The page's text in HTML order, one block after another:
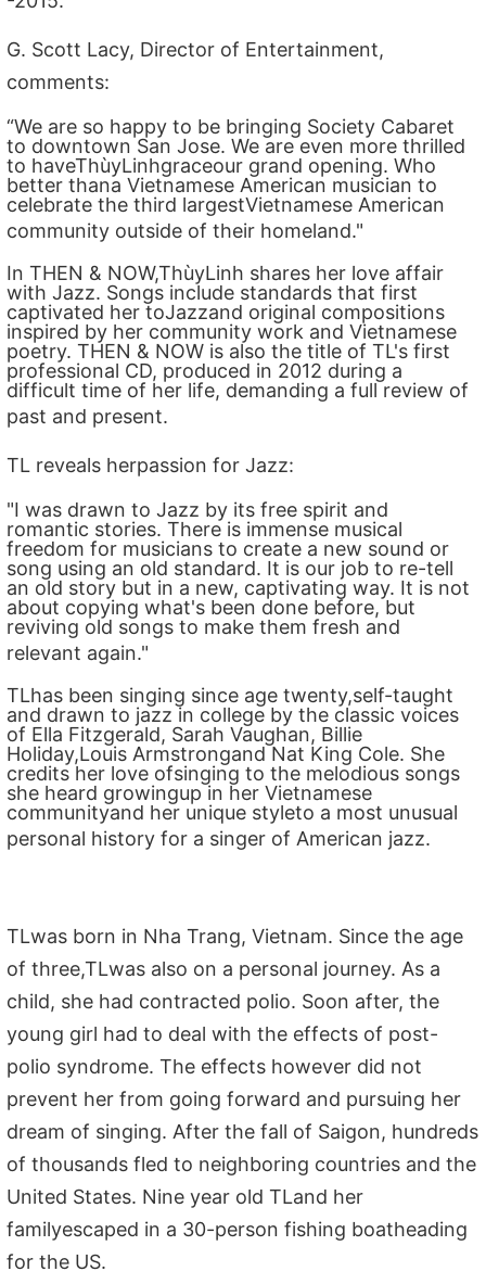
G. Scott Lacy, Director of Entertainment,
comments:
“We are so happy to be bringing Society Cabaret
to downtown San Jose. We are even more thrilled
to haveThùyLinhgraceour grand opening. Who
better thana Vietnamese American musician to
celebrate the third largestVietnamese American
community outside of their homeland."
In THEN & NOW,ThùyLinh shares her love affair
with Jazz. Songs include standards that first
captivated her toJazzand original compositions
inspired by her community work and Vietnamese
poetry. THEN & NOW is also the title of TL's first
professional CD, produced in 2012 during a
difficult time of her life, demanding a full review of
past and present.
TL reveals herpassion for Jazz:
"I was drawn to Jazz by its free spirit and
romantic stories. There is immense musical
freedom for musicians to create a new sound or
song using an old standard. It is our job to re-tell
an old story but in a new, captivating way. It is not
about copying what's been done before, but
reviving old songs to make them fresh and
relevant again."
TLhas been singing since age twenty,self-taught
and drawn to jazz in college by the classic voices
of Ella Fitzgerald, Sarah Vaughan, Billie
Holiday,Louis Armstrongand Nat King Cole. She
credits her love ofsinging to the melodious songs
she heard growingup in her Vietnamese
communityand her unique styleto a most unusual
personal history for a singer of American jazz.
TLwas born in Nha Trang, Vietnam. Since the age
of three,TLwas also on a personal journey. As a
child, she had contracted polio. Soon after, the
young girl had to deal with the effects of post-
polio syndrome. The effects however did not
prevent her from going forward and pursuing her
dream of singing. After the fall of Saigon, hundreds
of thousands fled to neighboring countries and the
United States. Nine year old TLand her
familyescaped in a 30-person fishing boatheading
for the US.